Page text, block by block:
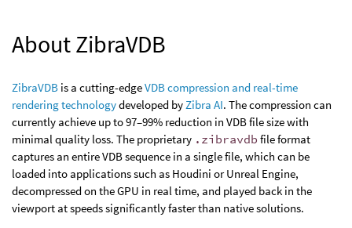
About ZibraVDB
ZibraVDB is a cutting-edgeVDB compression and real-time
rendering technologydeveloped by Zibra AI. The compression can
currently achieve up to 97–99% reduction in VDB file size with
minimal quality loss. The proprietary .zibravdb file format
captures an entire VDB sequence in a single file, which can be
loaded into applications such as Houdini or Unreal Engine,
decompressed on the GPU in real time, and played back in the
viewport at speeds significantly faster than native solutions.